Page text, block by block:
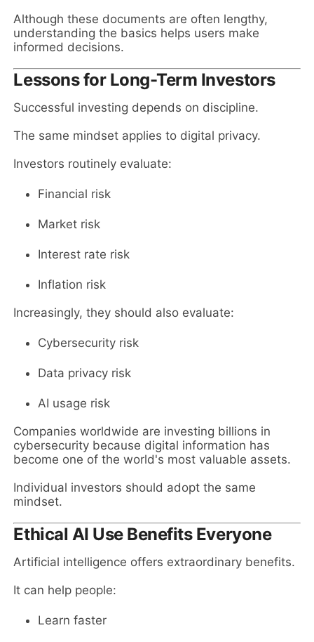
Although these documents are often lengthy,
understanding the basics helps users make
informed decisions.
Lessons for Long-Term Investors
Successful investing depends on discipline.
The same mindset applies to digital privacy.
Investors routinely evaluate:
Financial risk
Market risk
Interest rate risk
Inflation risk
Increasingly, they should also evaluate:
Cybersecurity risk
Data privacy risk
AI usage risk
Companies worldwide are investing billions in
cybersecurity because digital information has
become one of the world's most valuable assets.
Individual investors should adopt the same
mindset.
Ethical AI Use Benefits Everyone
Artificial intelligence offers extraordinary benefits.
It can help people:
Learn faster